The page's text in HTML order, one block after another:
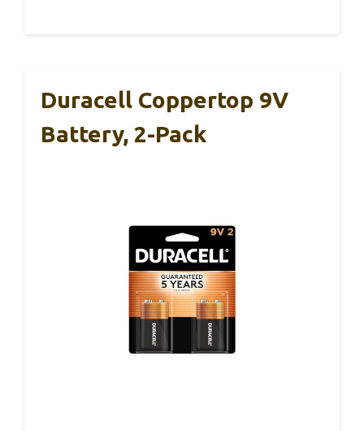
Duracell Coppertop 9V
Battery, 2-Pack